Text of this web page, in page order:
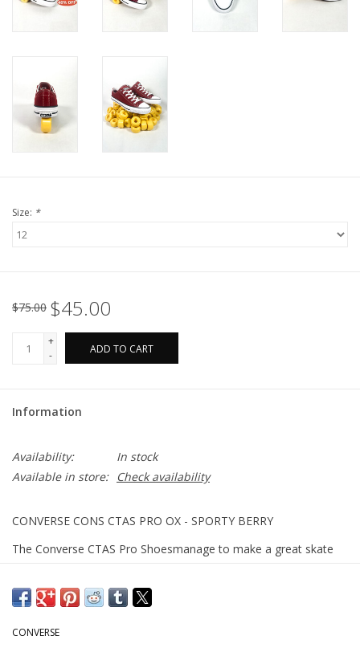
Size: *
$75.00 $45.00
+
-
ADD TO CART
Information
Availability:
In stock
Available in store:
Check availability
CONVERSE CONS CTAS PRO OX - SPORTY BERRY
The Converse CTAS Pro Shoesmanage to make a great skate
lasting wear. The Nike Zoom Air OrthoLite insole was
specifically made for the CTAS, giving you better boardfeel
without losing impact protection. A synthetic suede interior,
CONVERSE